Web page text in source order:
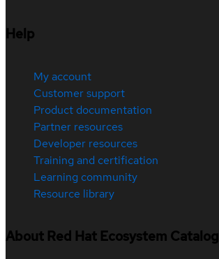
Help
My account
Customer support
Product documentation
Partner resources
Developer resources
Training and certification
Learning community
Resource library
About Red Hat Ecosystem Catalog